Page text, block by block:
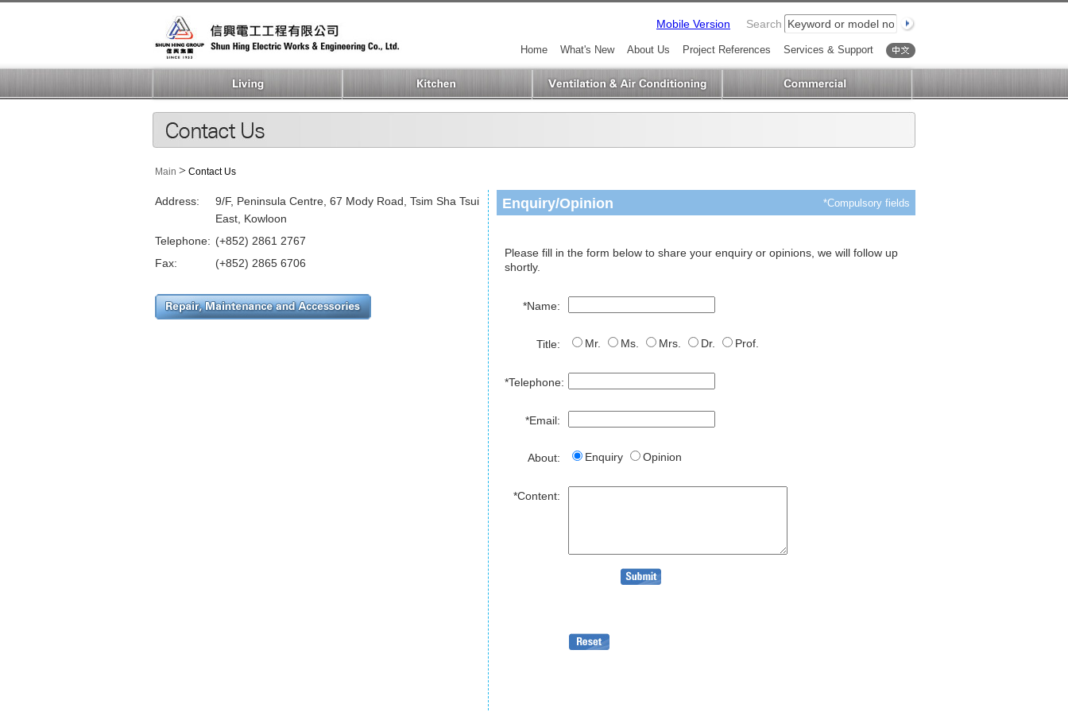
Mobile Version Search
Services & Support
Project References
About Us
What's New
Home
Main > Contact Us
Address:
9/F, Peninsula Centre, 67 Mody Road, Tsim Sha Tsui
East, Kowloon
Telephone: (+852) 2861 2767
Fax:
(+852) 2865 6706
Enquiry/Opinion *Compulsory fields
Please fill in the form below to share your enquiry or opinions, we will follow up
shortly.
*Name:
Title: Mr. Ms. Mrs. Dr. Prof.
*Telephone:
*Email:
About: Enquiry Opinion
*Content: